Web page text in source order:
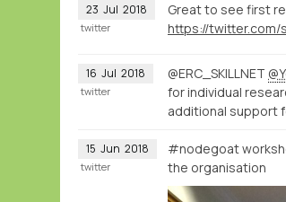
23 Jul 2018
Great to see first
twitter
16 Jul 2018 @ERC_SKILLNET
for individual
additional support
twitter
15 Jun 2018 #nodegoat
the organisation
twitter